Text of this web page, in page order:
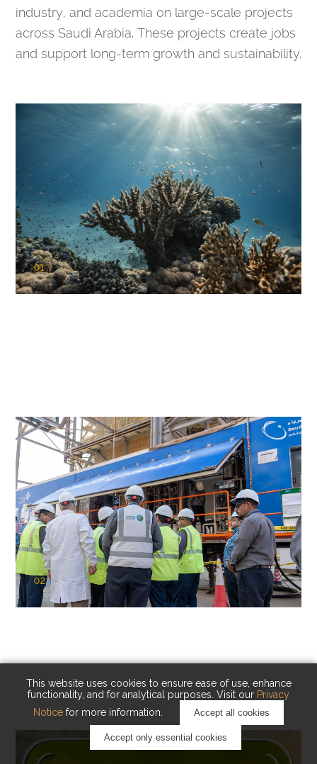
This website uses cookies to ensure ease of use, enhance
functionality, and for analytical purposes. Visit our Privacy
Notice for more information. Accept all cookies
Accept only essential cookies
industry, and academia on large-scale projects
across Saudi Arabia. These projects create jobs
and support long-term growth and sustainability.
01
KAUST Coral Restoration Initiative
02
KAUST Cryogenic Carbon Capture